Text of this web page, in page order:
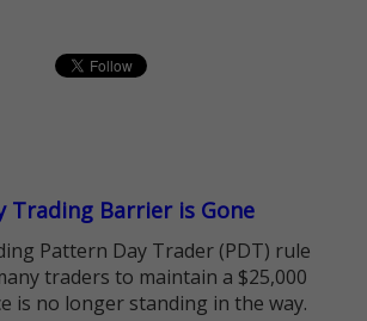
Trading Barrier is Gone
Pattern Day Trader (PDT) rule
traders to maintain a $25,000
is no longer standing in the way.